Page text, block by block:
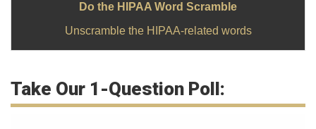
Do the HIPAA Word Scramble
Unscramble the HIPAA-related words
Take Our 1-Question Poll: